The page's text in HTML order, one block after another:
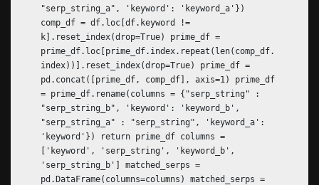
"serp_string_a", 'keyword': 'keyword_a'})
comp_df = df.loc[df.keyword !=
k].reset_index(drop=True) prime_df =
prime_df.loc[prime_df.index.repeat(len(comp_df.
index))].reset_index(drop=True) prime_df =
pd.concat([prime_df, comp_df], axis=1) prime_df
= prime_df.rename(columns = {"serp_string" :
"serp_string_b", 'keyword': 'keyword_b',
"serp_string_a" : "serp_string", 'keyword_a':
'keyword'}) return prime_df columns =
['keyword', 'serp_string', 'keyword_b',
'serp_string_b'] matched_serps =
pd.DataFrame(columns=columns) matched_serps =